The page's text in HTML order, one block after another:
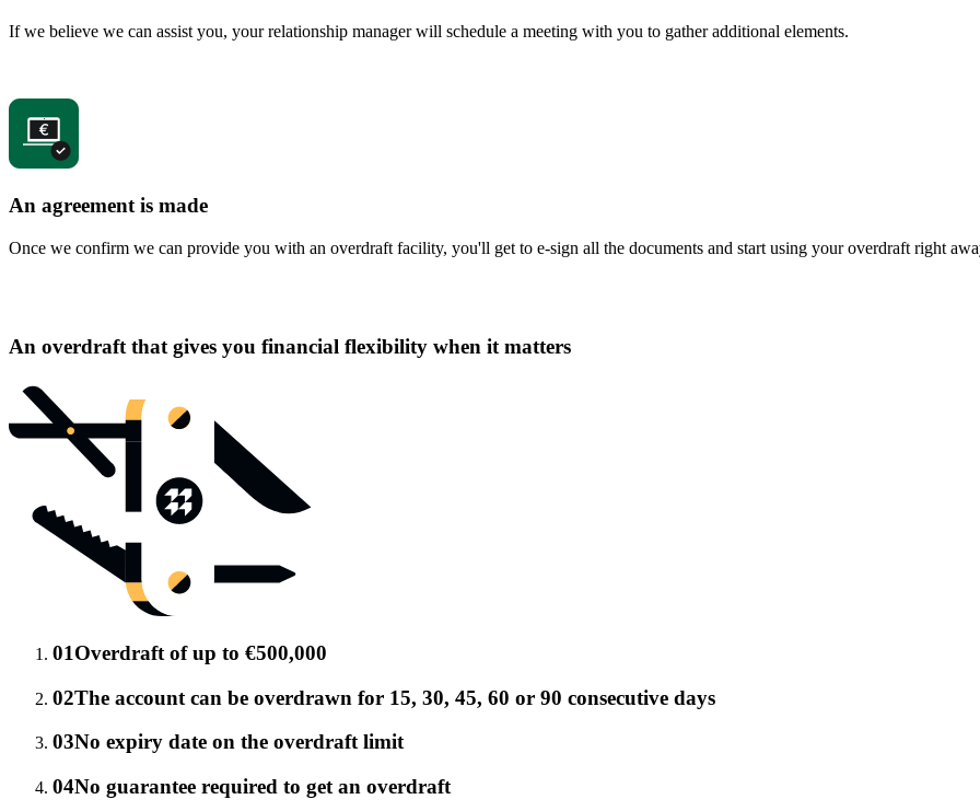
If we believe we can assist you, your relationship manager will schedule a meeting with you to gather additional elements.
An agreement is made
Once we confirm we can provide you with an overdraft facility, you'll get to e-sign all the documents and start using your overdraft right
An overdraft that gives you financial flexibility when it matters
01Overdraft of up to €500,000
02The account can be overdrawn for 15, 30, 45, 60 or 90 consecutive days
03No expiry date on the overdraft limit
04No guarantee required to get an overdraft